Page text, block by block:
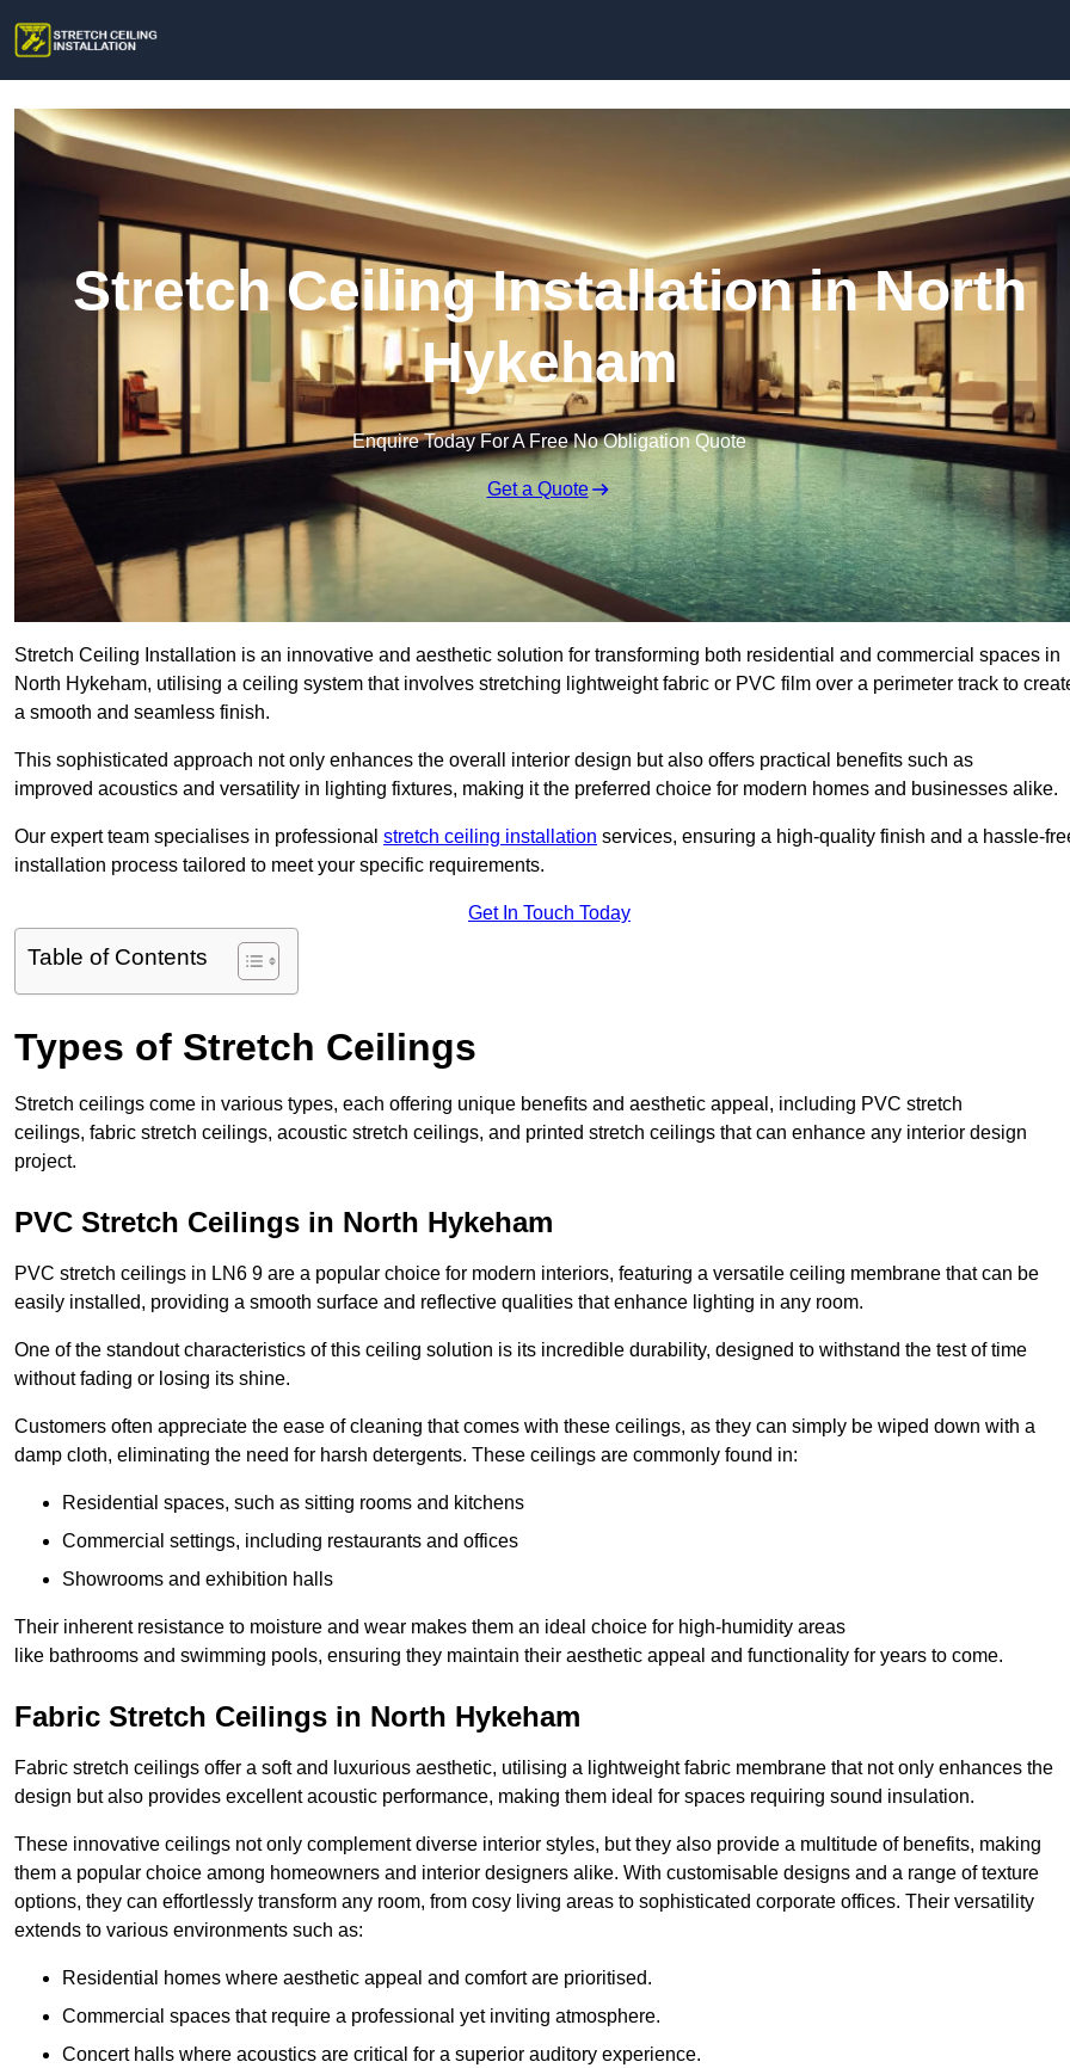
Stretch Ceiling Installation in North
Hykeham
Enquire Today For A Free No Obligation Quote
Get a Quote
Stretch Ceiling Installation is an innovative and aesthetic solution for transforming both residential and commercial spaces in
North Hykeham, utilising a ceiling system that involves stretching lightweight fabric or PVC film over a perimeter track to
a smooth and seamless finish.
This sophisticated approach not only enhances the overall interior design but also offers practical benefits such as
improved acoustics and versatility in lighting fixtures, making it the preferred choice for modern homes and businesses alike.
Our expert team specialises in professional stretch ceiling installation services, ensuring a high-quality finish and a hassle-
installation process tailored to meet your specific requirements.
Get In Touch Today
Table of Contents
Types of Stretch Ceilings
Stretch ceilings come in various types, each offering unique benefits and aesthetic appeal, including PVC stretch
ceilings, fabric stretch ceilings, acoustic stretch ceilings, and printed stretch ceilings that can enhance any interior design
project.
PVC Stretch Ceilings in North Hykeham
PVC stretch ceilings in LN6 9 are a popular choice for modern interiors, featuring a versatile ceiling membrane that can be
easily installed, providing a smooth surface and reflective qualities that enhance lighting in any room.
One of the standout characteristics of this ceiling solution is its incredible durability, designed to withstand the test of time
without fading or losing its shine.
Customers often appreciate the ease of cleaning that comes with these ceilings, as they can simply be wiped down with a
damp cloth, eliminating the need for harsh detergents. These ceilings are commonly found in:
Residential spaces, such as sitting rooms and kitchens
Commercial settings, including restaurants and offices
Showrooms and exhibition halls
Their inherent resistance to moisture and wear makes them an ideal choice for high-humidity areas
like bathrooms and swimming pools, ensuring they maintain their aesthetic appeal and functionality for years to come.
Fabric Stretch Ceilings in North Hykeham
Fabric stretch ceilings offer a soft and luxurious aesthetic, utilising a lightweight fabric membrane that not only enhances the
design but also provides excellent acoustic performance, making them ideal for spaces requiring sound insulation.
These innovative ceilings not only complement diverse interior styles, but they also provide a multitude of benefits, making
them a popular choice among homeowners and interior designers alike. With customisable designs and a range of texture
options, they can effortlessly transform any room, from cosy living areas to sophisticated corporate offices. Their versatility
extends to various environments such as:
Residential homes where aesthetic appeal and comfort are prioritised.
Commercial spaces that require a professional yet inviting atmosphere.
Concert halls where acoustics are critical for a superior auditory experience.